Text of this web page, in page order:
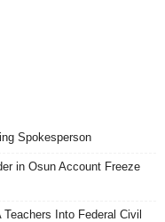
Spokesperson
in Osun Account Freeze
Into Federal Civil